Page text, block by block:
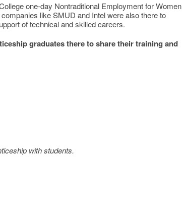
one-day Nontraditional Employment for Women
like SMUD and Intel were also there to
of technical and skilled careers.
graduates there to share their training and
with students.